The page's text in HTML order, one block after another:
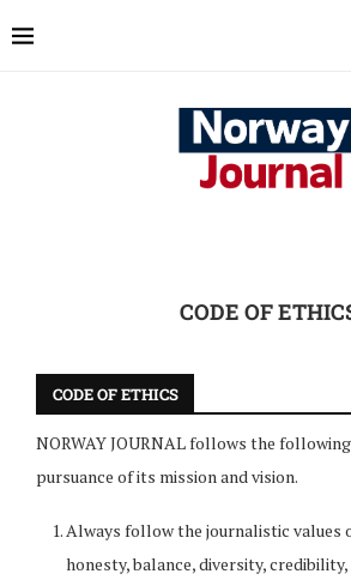
CODE OF
CODE OF ETHICS
NORWAY JOURNAL follows the
pursuance of its mission and vision.
Always follow the journalistic values
honesty, balance, diversity, credibility,